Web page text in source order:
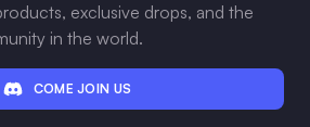
exclusive drops, and the
in the world.
COME JOIN US